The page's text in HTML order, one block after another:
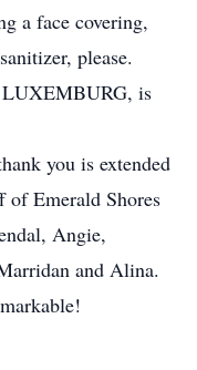
a face covering,
please.
is
you is extended
of Emerald Shores
Angie,
and Alina.